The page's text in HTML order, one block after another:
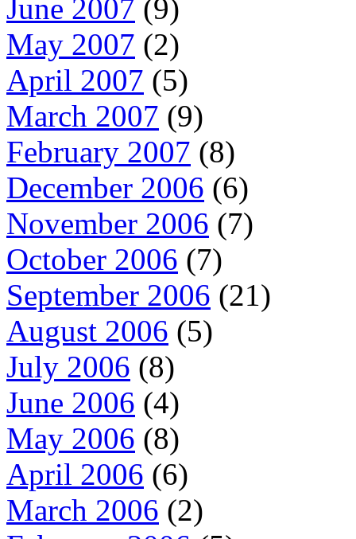
June 2007 (9)
May 2007 (2)
April 2007 (5)
March 2007 (9)
February 2007 (8)
December 2006 (6)
November 2006 (7)
October 2006 (7)
September 2006 (21)
August 2006 (5)
July 2006 (8)
June 2006 (4)
May 2006 (8)
April 2006 (6)
March 2006 (2)